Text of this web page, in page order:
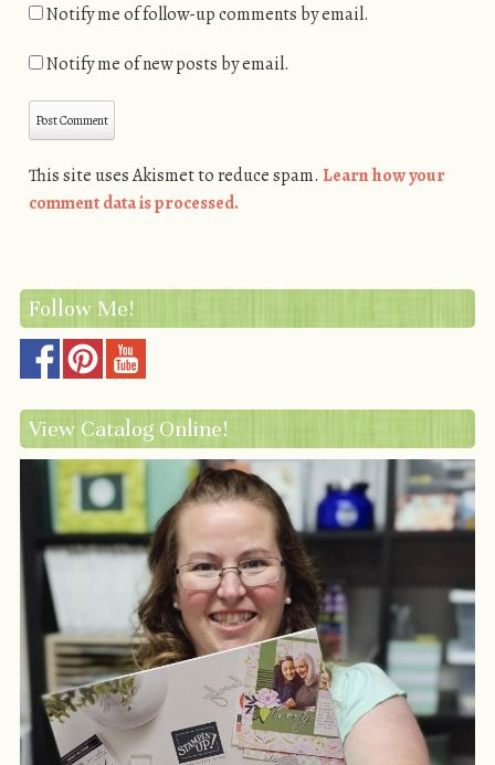
Notify me of follow-up comments by email.
Notify me of new posts by email.
This site uses Akismet to reduce spam. Learn how your
comment data is processed.
Follow Me!
View Catalog Online!